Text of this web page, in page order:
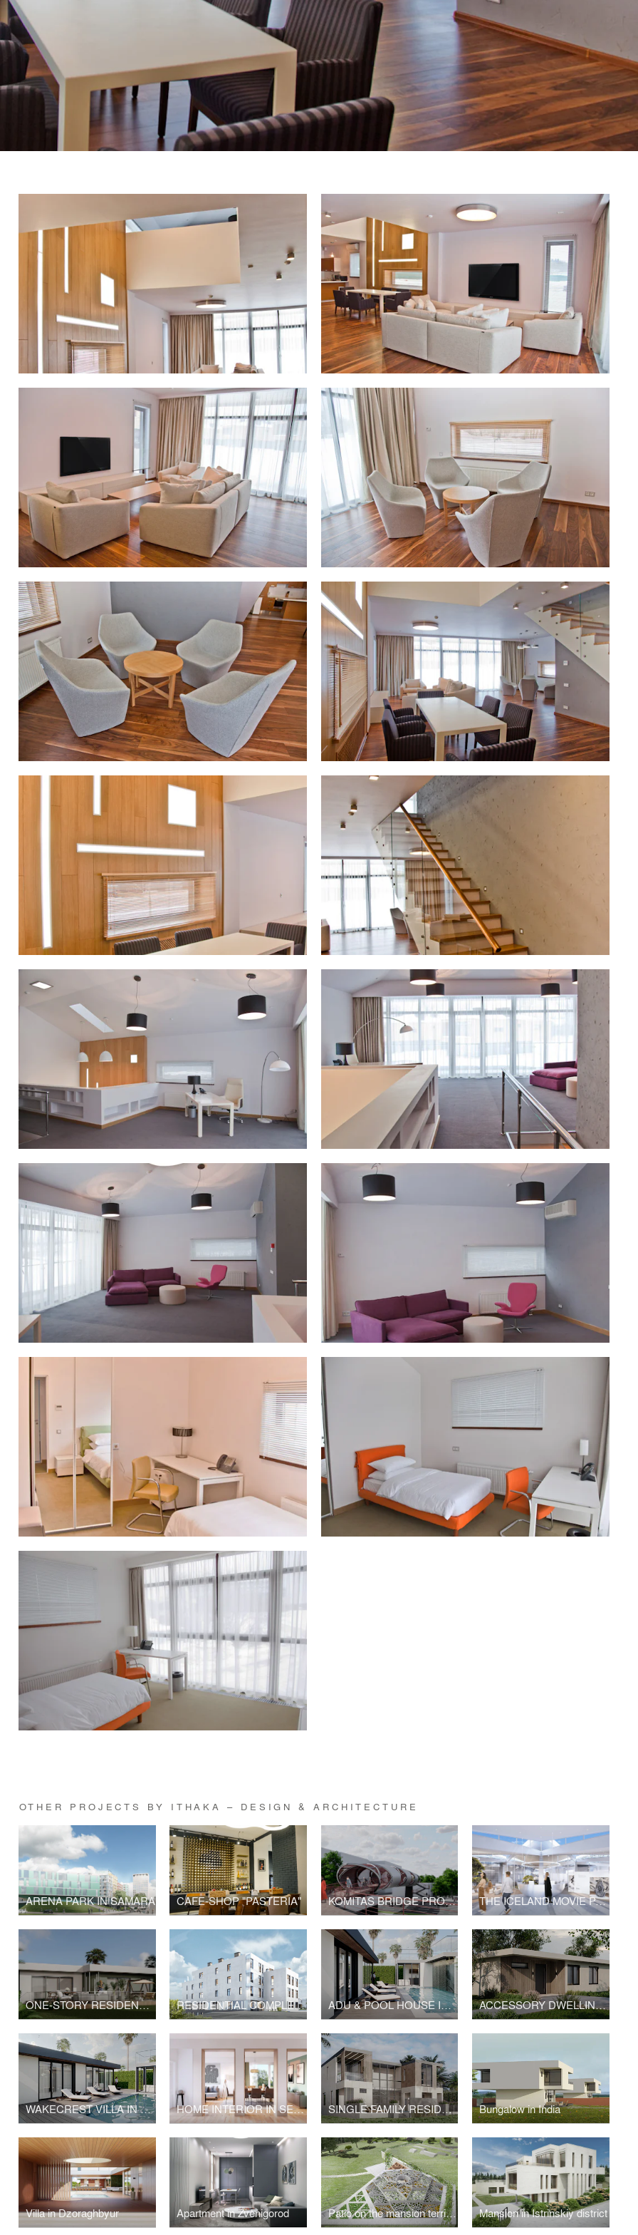
OTHER PROJECTS BY ITHAKA – DESIGN & ARCHITECTURE
ARENA PARK IN SAMARA CAFE-SHOP "PASTERIA" KOMITAS BRIDGE PROJECT | V2.0 THE ICELAND MOVIE PAVILION
ONE-STORY RESIDENCE ON SEAHORN DRIVE, MALIBU RESIDENTIAL COMPLEX IN YEREVAN ADU & POOL HOUSE IN MALIBU ACCESSORY DWELLING UNIT | HOPE
WAKECREST VILLA IN MALIBU HOME INTERIOR IN SEATTLE SINGLE FAMILY RESIDENCE IN MIAMI Bungalow in India
Villa in Dzoraghbyur Apartment in Zvenigorod Patio on the mansion territory in Istrinskiy district Mansion in Istrinskiy district